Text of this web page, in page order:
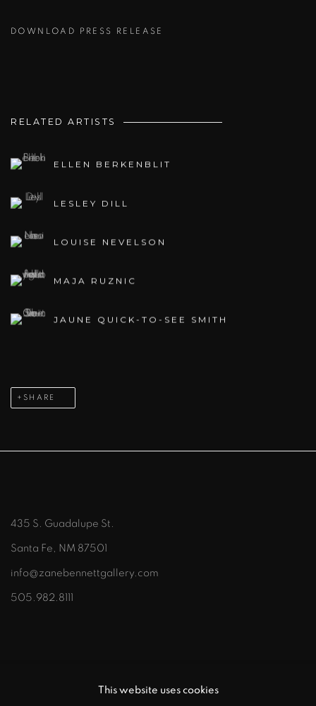
DOWNLOAD PRESS RELEASE
RELATED ARTISTS
ELLEN BERKENBLIT
LESLEY DILL
LOUISE NEVELSON
MAJA RUZNIC
JAUNE QUICK-TO-SEE SMITH
SHARE
435 S. Guadalupe St.
Santa Fe, NM 87501
info@zanebennettgallery.com
505.982.8111
This website uses cookies